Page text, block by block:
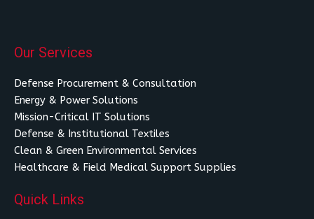
Our Services
Defense Procurement & Consultation
Energy & Power Solutions
Mission-Critical IT Solutions
Defense & Institutional Textiles
Clean & Green Environmental Services
Healthcare & Field Medical Support Supplies
Quick Links